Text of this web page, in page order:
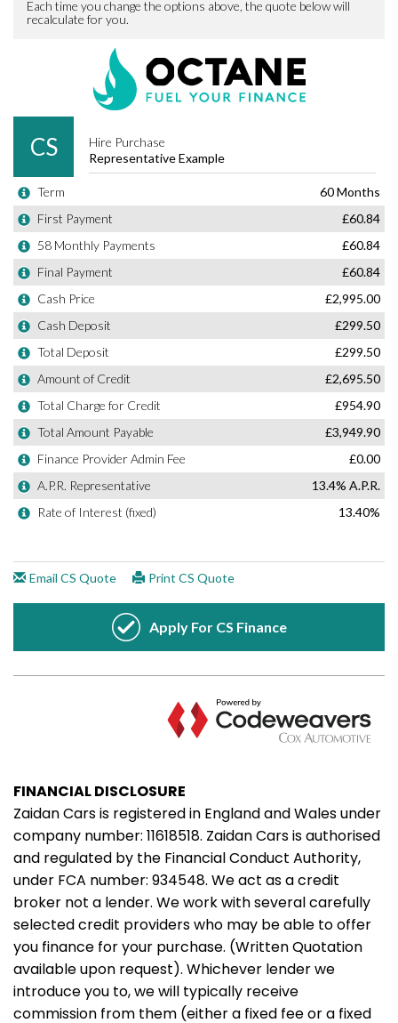
FINANCIAL DISCLOSURE
Zaidan Cars is registered in England and Wales under
company number: 11618518. Zaidan Cars is authorised
and regulated by the Financial Conduct Authority,
under FCA number: 934548. We act as a credit
broker not a lender. We work with several carefully
selected credit providers who may be able to offer
you finance for your purchase. (Written Quotation
available upon request). Whichever lender we
introduce you to, we will typically receive
commission from them (either a fixed fee or a fixed